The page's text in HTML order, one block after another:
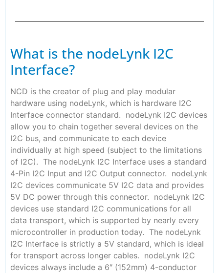
What is the nodeLynk I2C
Interface?
NCD is the creator of plug and play modular
hardware using nodeLynk, which is hardware I2C
Interface connector standard. nodeLynk I2C devices
allow you to chain together several devices on the
I2C bus, and communicate to each device
individually at high speed (subject to the limitations
of I2C). The nodeLynk I2C Interface uses a standard
4-Pin I2C Input and I2C Output connector. nodeLynk
I2C devices communicate 5V I2C data and provides
5V DC power through this connector. nodeLynk I2C
devices use standard I2C communications for all
data transport, which is supported by nearly every
microcontroller in production today. The nodeLynk
I2C Interface is strictly a 5V standard, which is ideal
for transport across longer cables. nodeLynk I2C
devices always include a 6″ (152mm) 4-conductor